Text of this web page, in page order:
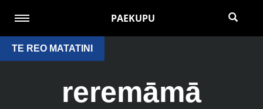
PAEKUPU
TE REO MATATINI
reremāmā